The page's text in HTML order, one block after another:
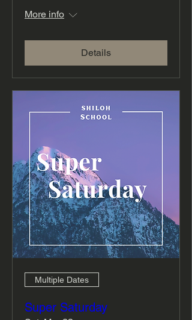
More info
Details
Multiple Dates
Super Saturday